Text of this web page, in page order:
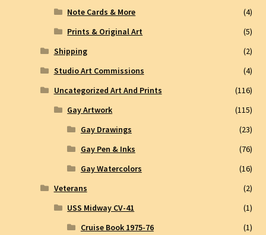
Note Cards & More
(4)
Prints & Original Art
(5)
Shipping
(2)
Studio Art Commissions
(4)
Uncategorized Art And Prints
(116)
Gay Artwork
(115)
Gay Drawings
(23)
Gay Pen & Inks
(76)
Gay Watercolors
(16)
Veterans
(2)
USS Midway CV-41
(1)
Cruise Book 1975-76
(1)